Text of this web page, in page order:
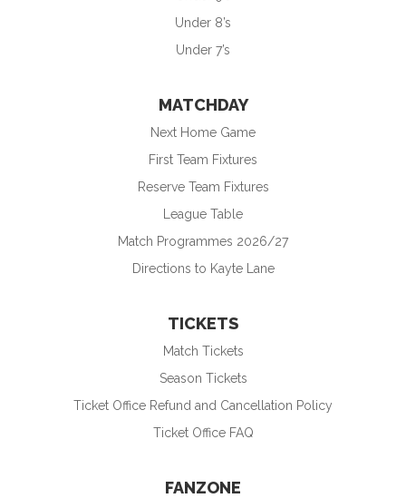
Under 8’s
Under 7’s
MATCHDAY
Next Home Game
First Team Fixtures
Reserve Team Fixtures
League Table
Match Programmes 2026/27
Directions to Kayte Lane
TICKETS
Match Tickets
Season Tickets
Ticket Office Refund and Cancellation Policy
Ticket Office FAQ
FANZONE